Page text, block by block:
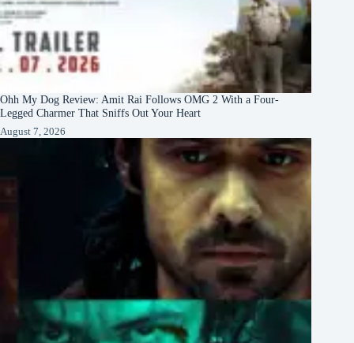
Ohh My Dog Review: Amit Rai Follows OMG 2 With a Four-
Legged Charmer That Sniffs Out Your Heart
August 7, 2026